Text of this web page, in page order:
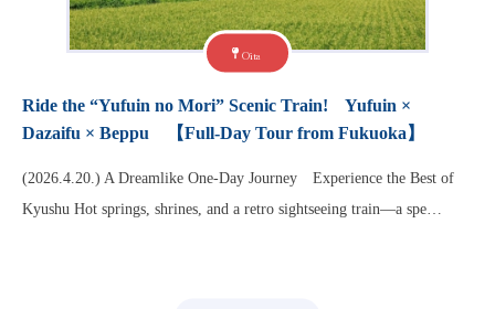
Oita
Ride the “Yufuin no Mori” Scenic Train! Yufuin ×
Dazaifu × Beppu 【Full-Day Tour from Fukuoka】
(2026.4.20.) A Dreamlike One-Day Journey Experience the Best of
Kyushu Hot springs, shrines, and a retro sightseeing train—a spe…